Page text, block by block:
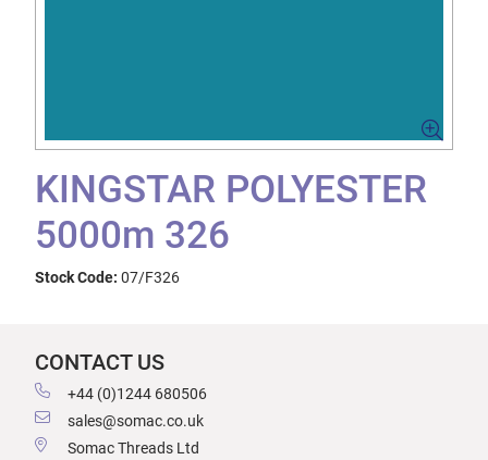
KINGSTAR POLYESTER
5000m 326
Stock Code: 07/F326
CONTACT US
+44 (0)1244 680506
sales@somac.co.uk
Somac Threads Ltd